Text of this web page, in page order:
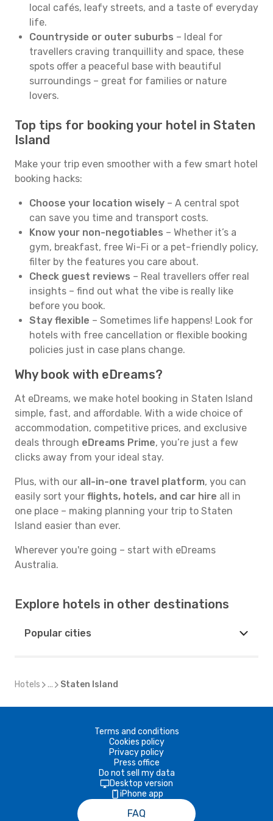
local cafés, leafy streets, and a taste of everyday
life.
Countryside or outer suburbs – Ideal for
travellers craving tranquillity and space, these
spots offer a peaceful base with beautiful
surroundings – great for families or nature
lovers.
Top tips for booking your hotel in Staten
Island
Make your trip even smoother with a few smart hotel
booking hacks:
Choose your location wisely – A central spot
can save you time and transport costs.
Know your non-negotiables – Whether it’s a
gym, breakfast, free Wi-Fi or a pet-friendly policy,
filter by the features you care about.
Check guest reviews – Real travellers offer real
insights – find out what the vibe is really like
before you book.
Stay flexible – Sometimes life happens! Look for
hotels with free cancellation or flexible booking
policies just in case plans change.
Why book with eDreams?
At eDreams, we make hotel booking in Staten Island
simple, fast, and affordable. With a wide choice of
accommodation, competitive prices, and exclusive
deals through eDreams Prime, you’re just a few
clicks away from your ideal stay.
Plus, with our all-in-one travel platform, you can
easily sort your flights, hotels, and car hire all in
one place – making planning your trip to Staten
Island easier than ever.
Wherever you're going – start with eDreams
Australia.
Explore hotels in other destinations
Popular cities
Hotels ... Staten Island
Terms and conditions
Cookies policy
Privacy policy
Press office
Do not sell my data
Desktop version
iPhone app
FAQ